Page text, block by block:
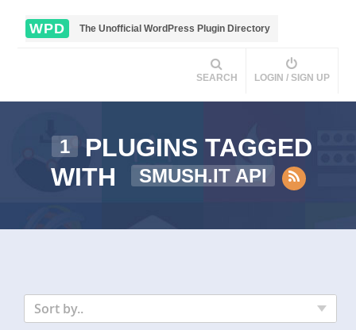
WPD The Unofficial WordPress Plugin Directory
SEARCH LOGIN / SIGN UP
1
PLUGINS TAGGED
WITH
SMUSH.IT API
Sort by..